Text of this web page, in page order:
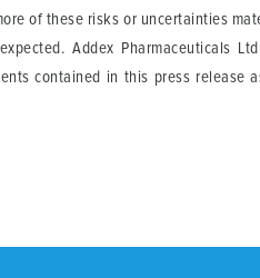
of these risks or uncertainties
Addex Pharmaceuticals
contained in this press release